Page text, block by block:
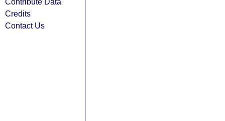
Credits
Contact Us